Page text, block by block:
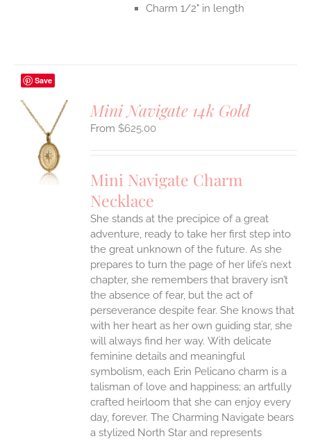
Charm 1/2" in length
Save
Mini Navigate 14k Gold
$625.00
Mini Navigate Charm
Necklace
She stands at the precipice of a great
adventure, ready to take her first step into
the great unknown of the future. As she
prepares to turn the page of her life’s next
chapter, she remembers that bravery isn’t
the absence of fear, but the act of
perseverance despite fear. She knows that
with her heart as her own guiding star, she
will always find her way. With delicate
feminine details and meaningful
symbolism, each Erin Pelicano charm is a
talisman of love and happiness; an artfully
crafted heirloom that she can enjoy every
day, forever. The Charming Navigate bears
a stylized North Star and represents